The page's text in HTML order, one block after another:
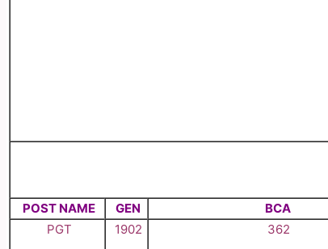
POST NAME GEN BCA
PGT
1902 362